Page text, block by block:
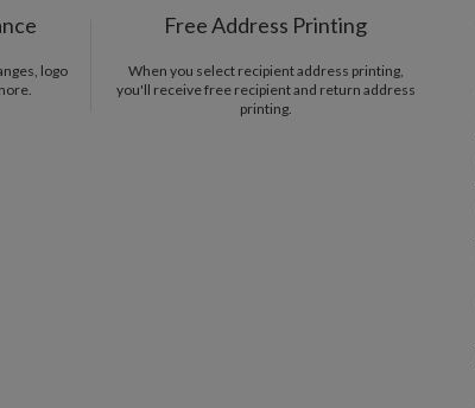
logo
Free Address Printing
When you select recipient address printing,
you'll receive free recipient and return address
printing.